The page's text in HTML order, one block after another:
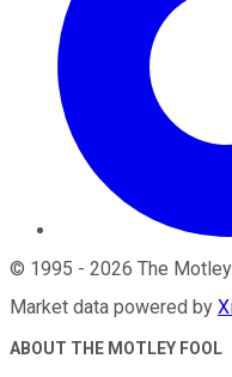
© 1995 - 2026 The Motley
Market data powered by
ABOUT THE MOTLEY FOOL